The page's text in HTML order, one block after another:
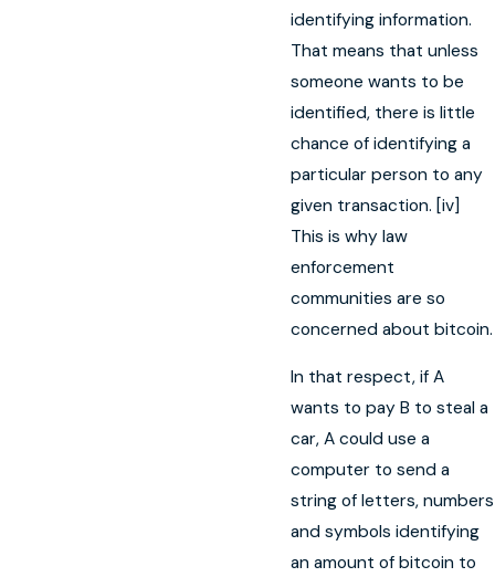
identifying information.
That means that unless
someone wants to be
identified, there is little
chance of identifying a
particular person to any
given transaction. [iv]
This is why law
enforcement
communities are so
concerned about bitcoin.
In that respect, if A
wants to pay B to steal a
car, A could use a
computer to send a
string of letters, numbers
and symbols identifying
an amount of bitcoin to